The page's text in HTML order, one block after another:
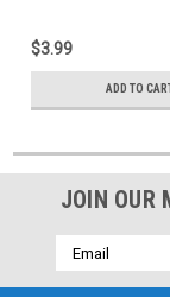
$3.99
ADD TO
JOIN OUR
Email
Address